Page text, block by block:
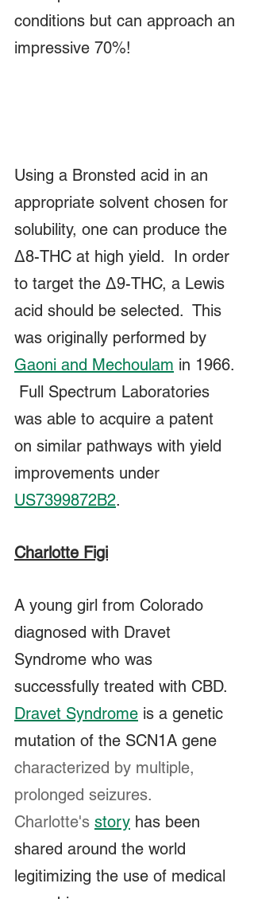
conditions but can approach an
impressive 70%!
Using a Bronsted acid in an
appropriate solvent chosen for
solubility, one can produce the
Δ8-THC at high yield.  In order
to target the Δ9-THC, a Lewis
acid should be selected.  This
was originally performed by
Gaoni and Mechoulam in 1966.
Full Spectrum Laboratories
was able to acquire a patent
on similar pathways with yield
improvements under
US7399872B2.
Charlotte Figi
A young girl from Colorado
diagnosed with Dravet
Syndrome who was
successfully treated with CBD.
Dravet Syndrome is a genetic
mutation of the SCN1A gene
characterized by multiple,
prolonged seizures.
Charlotte's story has been
shared around the world
legitimizing the use of medical